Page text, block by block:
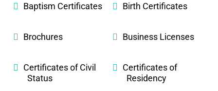
Baptism Certificates Birth Certificates
Brochures Business Licenses
Certificates of Civil
Status
Certificates of
Residency